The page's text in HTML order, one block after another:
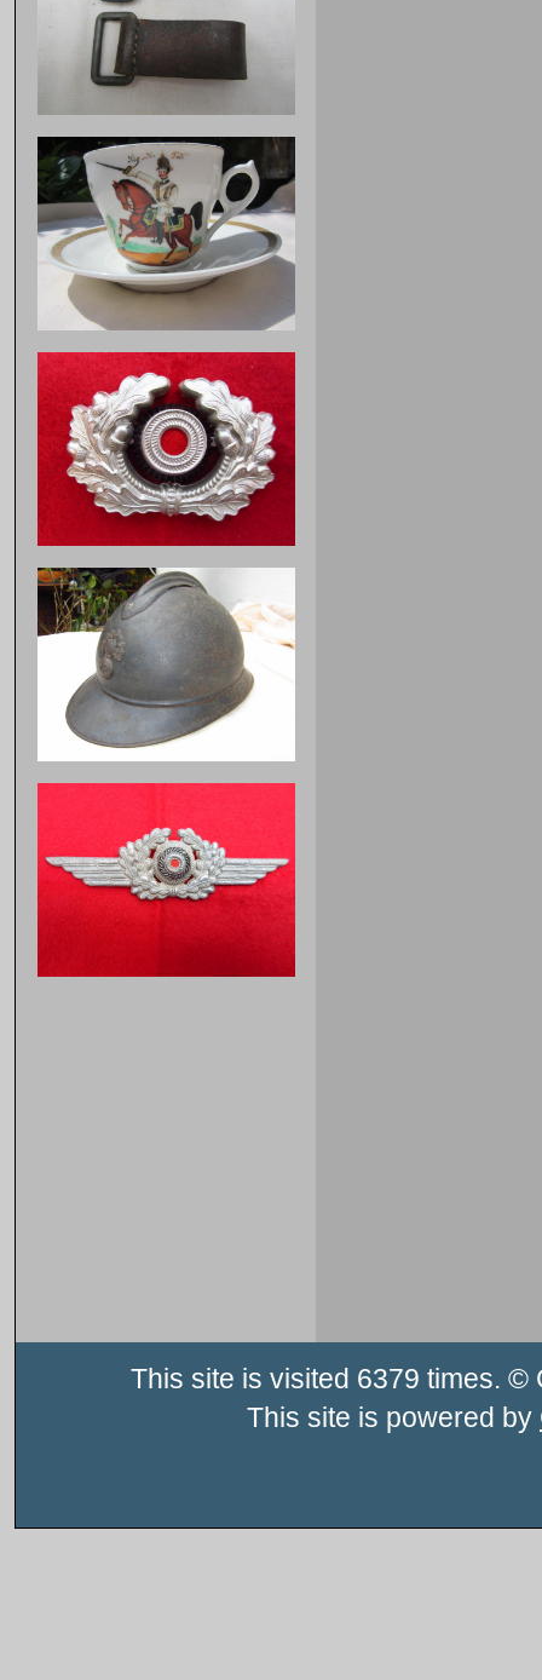
This site is visited 6379 times. ©
This site is powered by